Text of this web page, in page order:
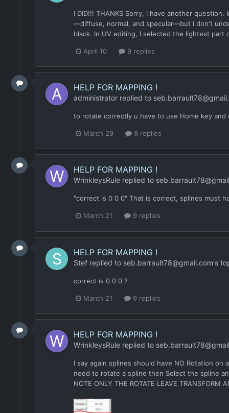
I DID!!! THANKS Sorry, I have another
—diffuse, normal, and specular—but I don't
black. In UV editing, I selected the lightest part
April 10 9 replies
HELP FOR MAPPING !
administrator replied to
to rotate correctly u have to use Home key and
March 29 9 replies
HELP FOR MAPPING !
WrinkleysRule replied to
"correct is 0 0 0" That is correct, splines must
March 21 9 replies
HELP FOR MAPPING !
Stef replied to seb.barrault78@gmail.com's
correct is 0 0 0 ?
March 21 9 replies
HELP FOR MAPPING !
WrinkleysRule replied to
I say again splines should have NO Rotation
need to rotate a spline then Select the spline
NOTE ONLY THE ROTATE LEAVE TRANSFORM